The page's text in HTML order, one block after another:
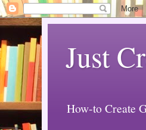
Just
How-to Create